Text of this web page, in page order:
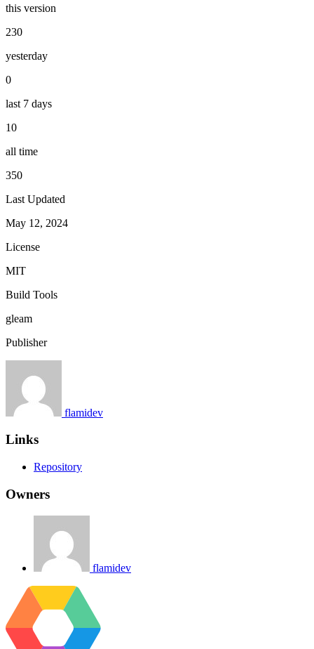
this version
230
yesterday
0
last 7 days
10
all time
350
Last Updated
May 12, 2024
License
MIT
Build Tools
gleam
Publisher
flamidev
Links
Repository
Owners
flamidev